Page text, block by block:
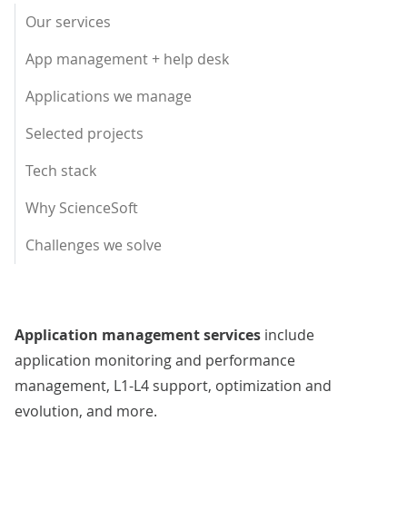
Our services
App management + help desk
Applications we manage
Selected projects
Tech stack
Why ScienceSoft
Challenges we solve
Application management services include
application monitoring and performance
management, L1-L4 support, optimization and
evolution, and more.